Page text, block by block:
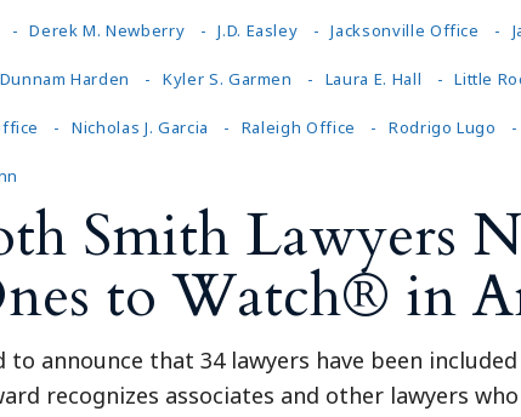
Derek M. Newberry J.D. Easley Jacksonville Office
Harden Kyler S. Garmen Laura E. Hall Little
Nicholas J. Garcia Raleigh Office Rodrigo Lugo
Smith Lawyers
to Watch® in
to announce that 34 lawyers have been
recognizes associates and other lawyers